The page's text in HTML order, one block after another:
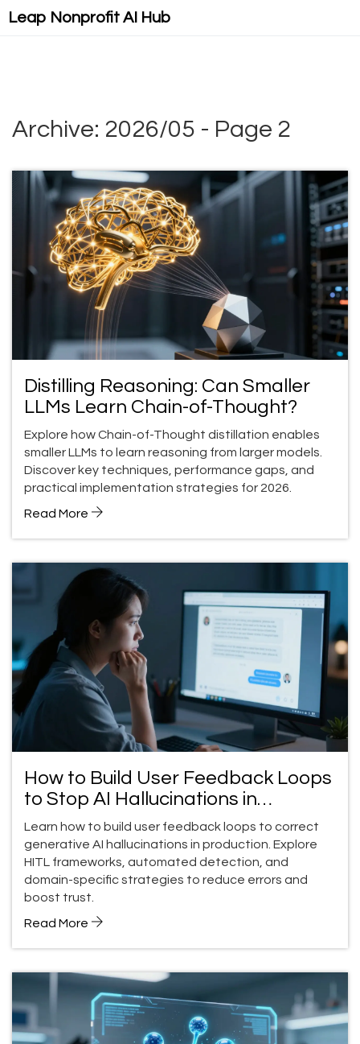
Leap Nonprofit AI Hub
Archive: 2026/05 - Page 2
Distilling Reasoning: Can Smaller
LLMs Learn Chain-of-Thought?
Explore how Chain-of-Thought distillation enables
smaller LLMs to learn reasoning from larger models.
Discover key techniques, performance gaps, and
practical implementation strategies for 2026.
Read More
How to Build User Feedback Loops
to Stop AI Hallucinations in
Production
Learn how to build user feedback loops to correct
generative AI hallucinations in production. Explore
HITL frameworks, automated detection, and
domain-specific strategies to reduce errors and
boost trust.
Read More